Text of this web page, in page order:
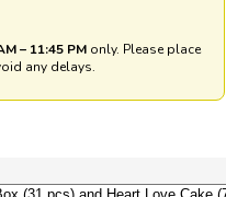
– 11:45 PM only. Please place
any delays.